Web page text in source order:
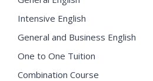
Intensive English
General and Business English
One to One Tuition
Combination Course